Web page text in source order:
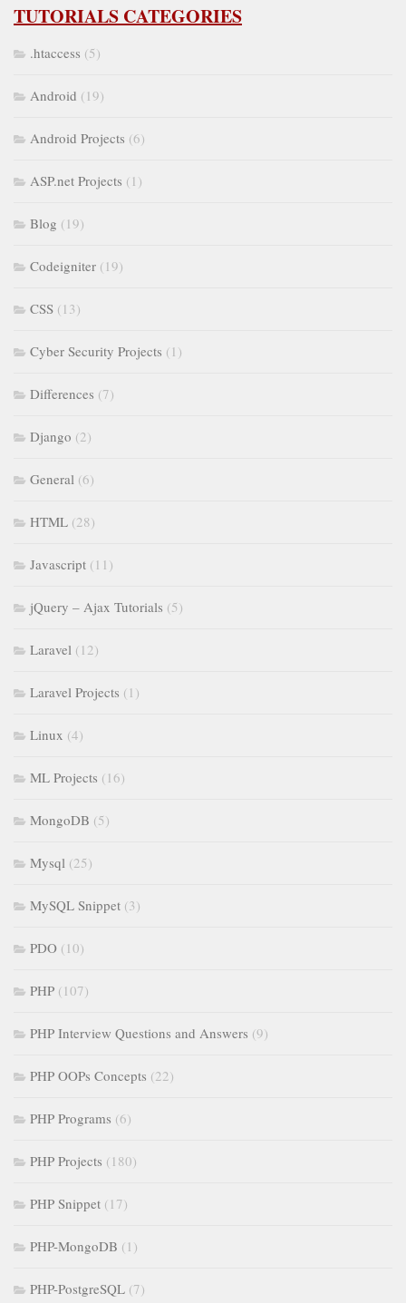
TUTORIALS CATEGORIES
.htaccess (5)
Android (19)
Android Projects (6)
ASP.net Projects (1)
Blog (19)
Codeigniter (19)
CSS (13)
Cyber Security Projects (1)
Differences (7)
Django (2)
General (6)
HTML (28)
Javascript (11)
jQuery – Ajax Tutorials (5)
Laravel (12)
Laravel Projects (1)
Linux (4)
ML Projects (16)
MongoDB (5)
Mysql (25)
MySQL Snippet (3)
PDO (10)
PHP (107)
PHP Interview Questions and Answers (9)
PHP OOPs Concepts (22)
PHP Programs (6)
PHP Projects (180)
PHP Snippet (17)
PHP-MongoDB (1)
PHP-PostgreSQL (7)